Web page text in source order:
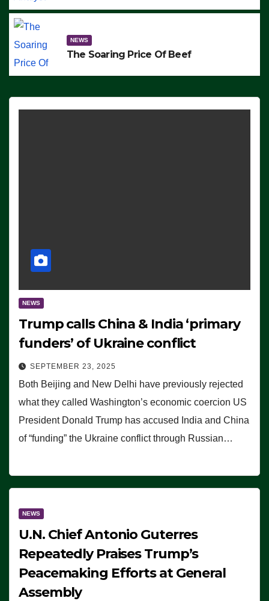
NEWS
The Soaring Price Of Beef
NEWS
Trump calls China & India ‘primary
funders’ of Ukraine conflict
SEPTEMBER 23, 2025
Both Beijing and New Delhi have previously rejected
what they called Washington’s economic coercion US
President Donald Trump has accused India and China
of “funding” the Ukraine conflict through Russian…
NEWS
U.N. Chief Antonio Guterres
Repeatedly Praises Trump’s
Peacemaking Efforts at General
Assembly